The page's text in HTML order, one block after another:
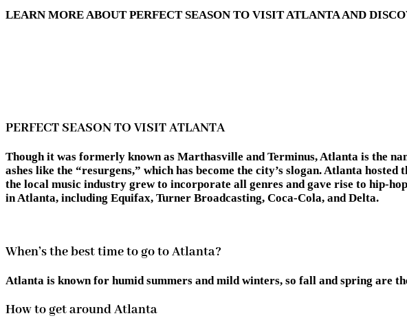
LEARN MORE ABOUT PERFECT SEASON TO VISIT ATLANTA AND
PERFECT SEASON TO VISIT ATLANTA
Though it was formerly known as Marthasville and Terminus, Atlanta is the
ashes like the “resurgens,” which has become the city’s slogan. Atlanta
the local music industry grew to incorporate all genres and gave rise to hip-
in Atlanta, including Equifax, Turner Broadcasting, Coca-Cola, and Delta.
When’s the best time to go to Atlanta?
Atlanta is known for humid summers and mild winters, so fall and spring are
How to get around Atlanta